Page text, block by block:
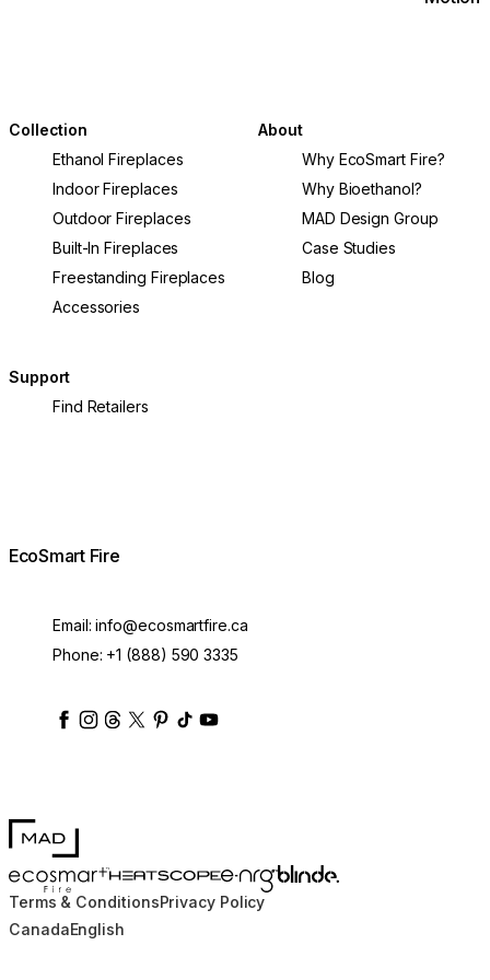
Collection
Ethanol Fireplaces
Indoor Fireplaces
Outdoor Fireplaces
Built-In Fireplaces
Freestanding Fireplaces
Accessories
About
Why EcoSmart Fire?
Why Bioethanol?
MAD Design Group
Case Studies
Blog
Support
Find Retailers
EcoSmart Fire
Email:info@ecosmartfire.ca
Phone: +1 (888) 590 3335
ecosmartfire
ecosmartfire
ecosmartfire
ecosmartfire
ecosmartfire
ecosmartfire
ecosmartfires
MAD Design
EcoSmart FireHEATSCOPE® Heaters
e-NRG Bioethanol
Blinde Design
Terms & ConditionsPrivacy Policy
CanadaEnglish